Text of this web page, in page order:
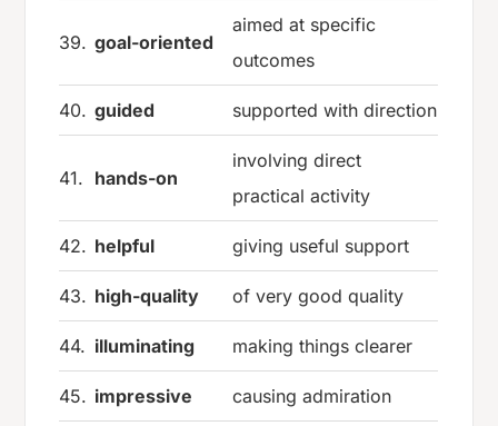
39. goal-oriented
aimed at specific
outcomes
40. guided supported with direction
41. hands-on
involving direct
practical activity
42. helpful giving useful support
43. high-quality of very good quality
44. illuminating making things clearer
45. impressive causing admiration